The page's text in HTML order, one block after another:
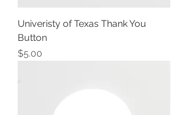
Univeristy of Texas Thank You
Button
Price
$5.00